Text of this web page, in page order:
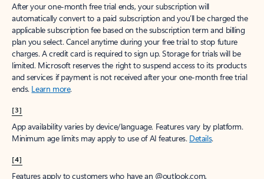
After your one-month free trial ends, your subscription will
automatically convert to a paid subscription and you’ll be charged the
applicable subscription fee based on the subscription term and billing
plan you select. Cancel anytime during your free trial to stop future
charges. A credit card is required to sign up. Storage for trials will be
limited. Microsoft reserves the right to suspend access to its products
and services if payment is not received after your one-month free trial
ends. Learn more.
[3]
App availability varies by device/language. Features vary by platform.
Minimum age limits may apply to use of AI features. Details.
[4]
Features apply to customers who have an @outlook.com,